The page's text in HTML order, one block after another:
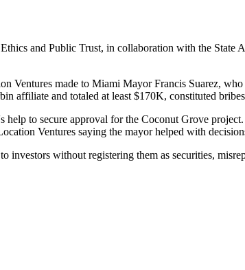
and Public Trust, in collaboration with the State
Ventures made to Miami Mayor Francis Suarez, who
affiliate and totaled at least $170K, constituted
help to secure approval for the Coconut Grove
Ventures saying the mayor helped with
without registering them as securities,